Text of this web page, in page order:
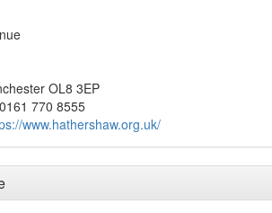
OL8 3EP
0161 770 8555
www.hathershaw.org.uk/